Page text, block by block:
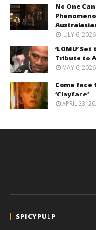
No One
JULY 6, 2026
‘LOMU’
Tribute to
MAY 6, 2026
Come
‘Clayface’
APRIL 23,
SPICYPULP